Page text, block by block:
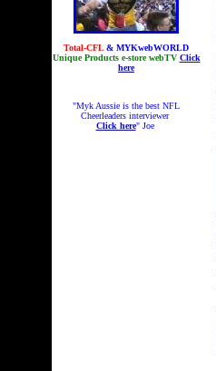
Total-CFL& MYKwebWORLD
Unique Products e-store webTV Click
here
"Myk Aussie is the best NFL
Cheerleaders interviewer
Click here" Joe